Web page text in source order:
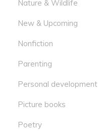
Nature & Wildlife
New & Upcoming
Nonfiction
Parenting
Personal development
Picture books
Poetry